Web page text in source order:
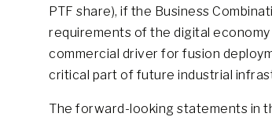
PTF share), if the Business
requirements of the digital
commercial driver for fusion
critical part of future industrial
The forward-looking statements in